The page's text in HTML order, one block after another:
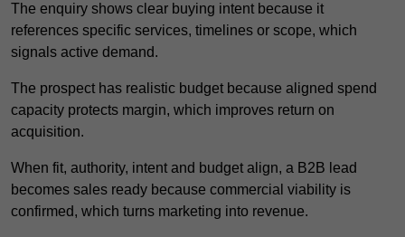
The enquiry shows clear buying intent because it
references specific services, timelines or scope, which
signals active demand.
The prospect has realistic budget because aligned spend
capacity protects margin, which improves return on
acquisition.
When fit, authority, intent and budget align, a B2B lead
becomes sales ready because commercial viability is
confirmed, which turns marketing into revenue.